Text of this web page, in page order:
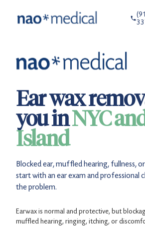
Ear wax
you inNYC
Island
Blocked ear, muffled hearing, fullness,
start with an ear exam and professional
the problem.
Earwax is normal and protective, but
muffled hearing, ringing, itching, or